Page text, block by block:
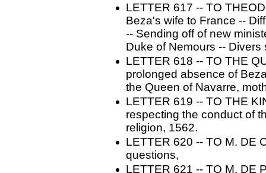
LETTER 617 -- TO
Beza's wife to France --
-- Sending off of new
Duke of Nemours -- Divers
LETTER 618 -- TO THE
prolonged absence of
the Queen of Navarre,
LETTER 619 -- TO THE
respecting the conduct of
religion, 1562.
LETTER 620 -- TO M. DE
questions,
LETTER 621 -- TO M. DE